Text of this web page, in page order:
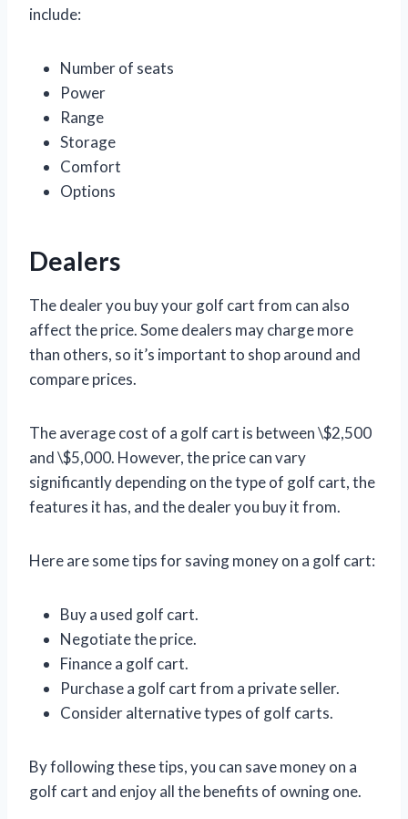
include:
Number of seats
Power
Range
Storage
Comfort
Options
Dealers
The dealer you buy your golf cart from can also
affect the price. Some dealers may charge more
than others, so it’s important to shop around and
compare prices.
The average cost of a golf cart is between \$2,500
and \$5,000. However, the price can vary
significantly depending on the type of golf cart, the
features it has, and the dealer you buy it from.
Here are some tips for saving money on a golf cart:
Buy a used golf cart.
Negotiate the price.
Finance a golf cart.
Purchase a golf cart from a private seller.
Consider alternative types of golf carts.
By following these tips, you can save money on a
golf cart and enjoy all the benefits of owning one.